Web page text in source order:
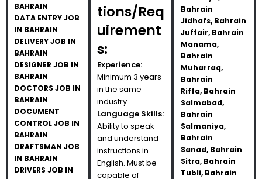
BAHRAIN
DATA ENTRY JOB
IN BAHRAIN
DELIVERY JOB IN
BAHRAIN
DESIGNER JOB IN
BAHRAIN
DOCTORS JOB IN
BAHRAIN
DOCUMENT
CONTROL JOB IN
BAHRAIN
DRAFTSMAN JOB
IN BAHRAIN
DRIVERS JOB IN
tions/Req
uirement
s:
Experience:
Minimum 3 years
in the same
industry.
Language Skills:
Ability to speak
and understand
instructions in
English. Must be
capable of
Bahrain
Jidhafs, Bahrain
Juffair, Bahrain
Manama,
Bahrain
Muharraq,
Bahrain
Riffa, Bahrain
Salmabad,
Bahrain
Salmaniya,
Bahrain
Sanad, Bahrain
Sitra, Bahrain
Tubli, Bahrain